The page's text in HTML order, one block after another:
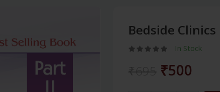
Bedside
In Stock
₹500